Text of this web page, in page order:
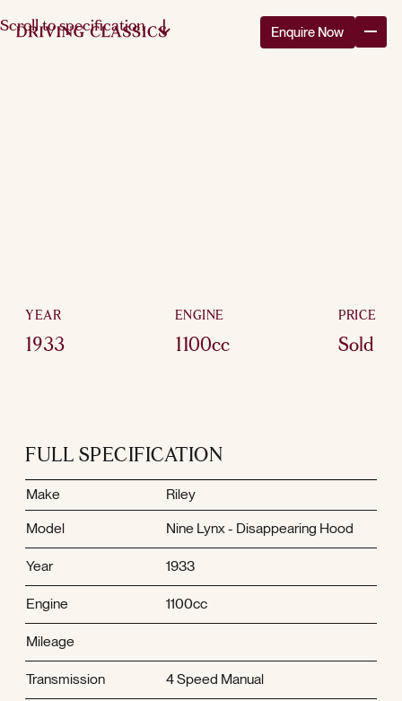
Scroll to specification
YEAR
1933
ENGINE
1100cc
PRICE
Sold
FULL SPECIFICATION
Make
Riley
Model
Nine Lynx - Disappearing Hood
Year 1933
Engine 1100cc
Mileage
Transmission 4 Speed Manual
Enquire Now